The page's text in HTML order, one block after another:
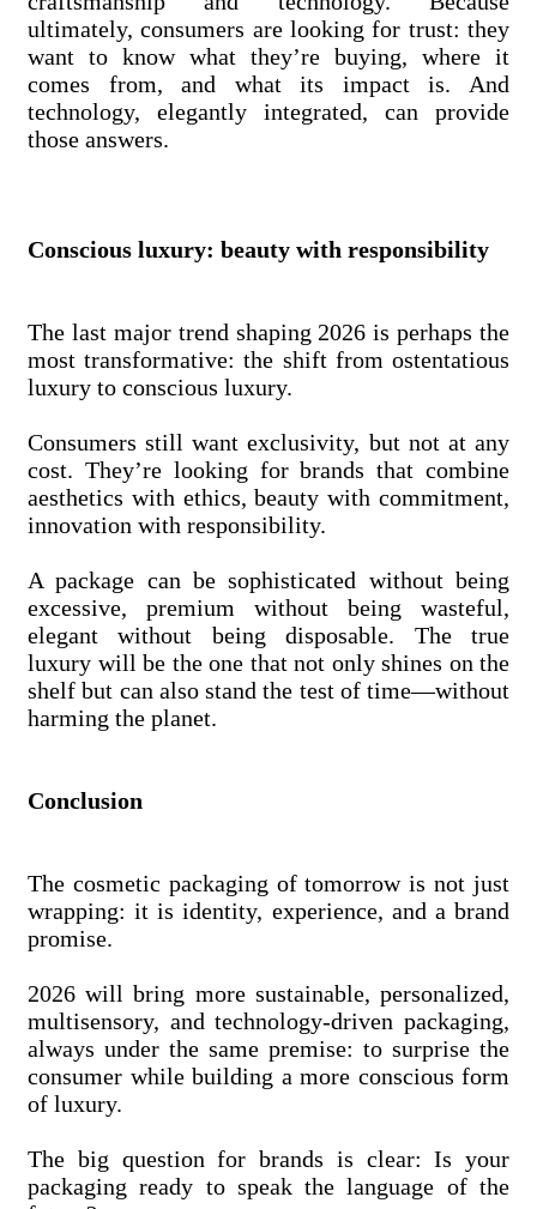
ultimately, consumers are looking for trust: they
want to know what they’re buying, where it
comes from, and what its impact is. And
technology, elegantly integrated, can provide
those answers.
Conscious luxury: beauty with responsibility
The last major trend shaping 2026 is perhaps the
most transformative: the shift from ostentatious
luxury to conscious luxury.
Consumers still want exclusivity, but not at any
cost. They’re looking for brands that combine
aesthetics with ethics, beauty with commitment,
innovation with responsibility.
A package can be sophisticated without being
excessive, premium without being wasteful,
elegant without being disposable. The true
luxury will be the one that not only shines on the
shelf but can also stand the test of time—without
harming the planet.
Conclusion
The cosmetic packaging of tomorrow is not just
wrapping: it is identity, experience, and a brand
promise.
2026 will bring more sustainable, personalized,
multisensory, and technology-driven packaging,
always under the same premise: to surprise the
consumer while building a more conscious form
of luxury.
The big question for brands is clear: Is your
packaging ready to speak the language of the